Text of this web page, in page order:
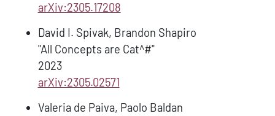
arXiv:2305.17208
David I. Spivak, Brandon Shapiro
"All Concepts are Cat^#"
2023
arXiv:2305.02571
Valeria de Paiva, Paolo Baldan